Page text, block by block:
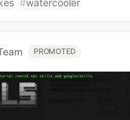
PROMOTED